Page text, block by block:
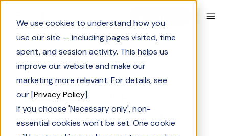
We use cookies to understand how you
use our site — including pages visited, time
spent, and session activity. This helps us
improve our website and make our
marketing more relevant. For details, see
our [Privacy Policy].
If you choose 'Necessary only', non-
essential cookies won't be set. One cookie
Industry Insights
Outsource RFP
Responses: When It